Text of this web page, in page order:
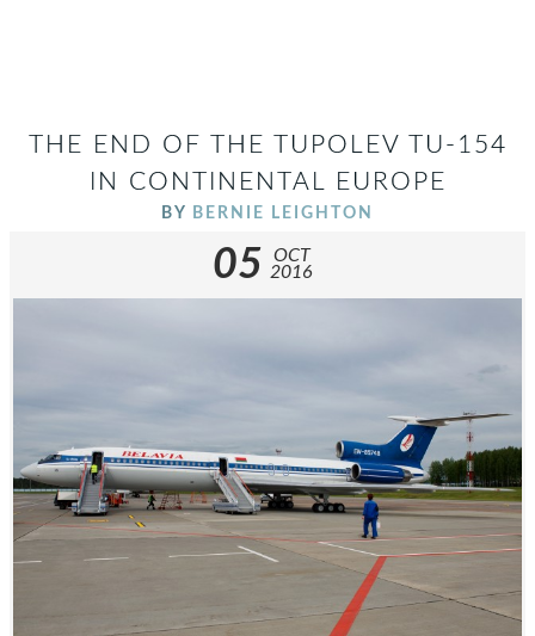
THE END OF THE TUPOLEV TU-154
IN CONTINENTAL EUROPE
BY BERNIE LEIGHTON
05
OCT
2016